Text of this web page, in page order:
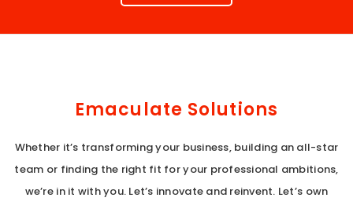
Emaculate Solutions
Whether it’s transforming your business, building an all-star
team or finding the right fit for your professional ambitions,
we’re in it with you. Let’s innovate and reinvent. Let’s own